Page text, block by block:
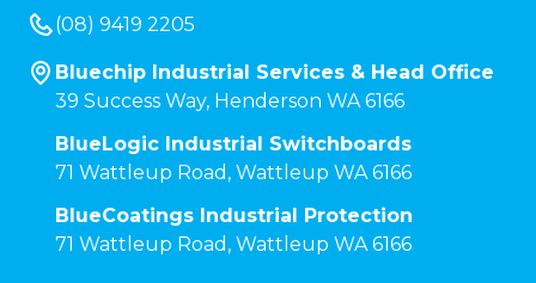
(08) 9419 2205
Bluechip Industrial Services & Head Office
39 Success Way, Henderson WA 6166
BlueLogic Industrial Switchboards
71 Wattleup Road, Wattleup WA 6166
BlueCoatings Industrial Protection
71 Wattleup Road, Wattleup WA 6166